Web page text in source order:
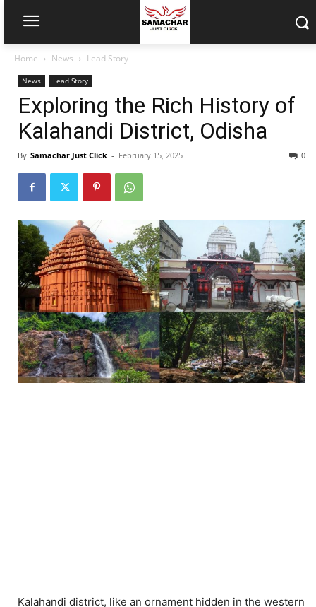
Home News Lead Story
News Lead Story
Exploring the Rich History of
Kalahandi District, Odisha
By Samachar Just Click - February 15, 2025 0
Kalahandi district, like an ornament hidden in the western